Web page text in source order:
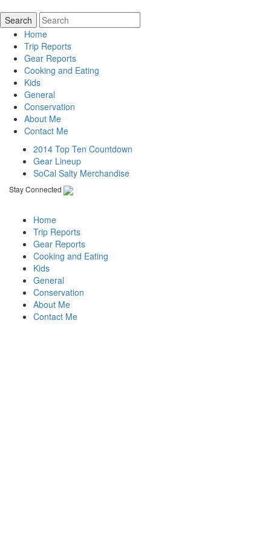
Home
Trip Reports
Gear Reports
Cooking and Eating
Kids
General
Conservation
About Me
Contact Me
2014 Top Ten Countdown
Gear Lineup
SoCal Salty Merchandise
Stay Connected
Home
Trip Reports
Gear Reports
Cooking and Eating
Kids
General
Conservation
About Me
Contact Me